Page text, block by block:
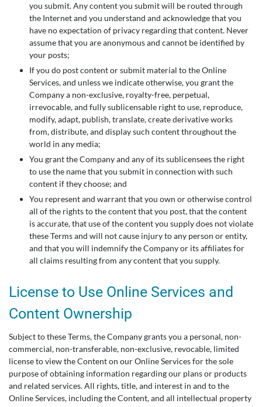
you submit. Any content you submit will be routed through
the Internet and you understand and acknowledge that you
have no expectation of privacy regarding that content. Never
assume that you are anonymous and cannot be identified by
your posts;
If you do post content or submit material to the Online
Services, and unless we indicate otherwise, you grant the
Company a non-exclusive, royalty-free, perpetual,
irrevocable, and fully sublicensable right to use, reproduce,
modify, adapt, publish, translate, create derivative works
from, distribute, and display such content throughout the
world in any media;
You grant the Company and any of its sublicensees the right
to use the name that you submit in connection with such
content if they choose; and
You represent and warrant that you own or otherwise control
all of the rights to the content that you post, that the content
is accurate, that use of the content you supply does not violate
these Terms and will not cause injury to any person or entity,
and that you will indemnify the Company or its affiliates for
all claims resulting from any content that you supply.
License to Use Online Services and
Content Ownership
Subject to these Terms, the Company grants you a personal, non-
commercial, non-transferable, non-exclusive, revocable, limited
license to view the Content on our Online Services for the sole
purpose of obtaining information regarding our plans or products
and related services. All rights, title, and interest in and to the
Online Services, including the Content, and all intellectual property